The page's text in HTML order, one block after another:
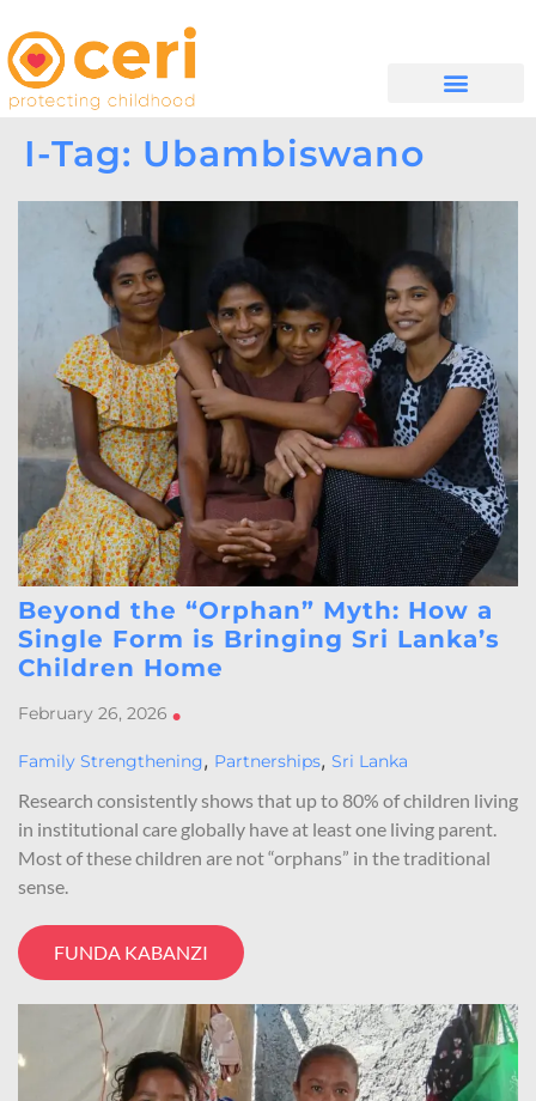
I-Tag: Ubambiswano
Beyond the “Orphan” Myth: How a
Single Form is Bringing Sri Lanka’s
Children Home
February 26, 2026 •
Family Strengthening, Partnerships, Sri Lanka
Research consistently shows that up to 80% of children living
in institutional care globally have at least one living parent.
Most of these children are not “orphans” in the traditional
sense.
FUNDA KABANZI